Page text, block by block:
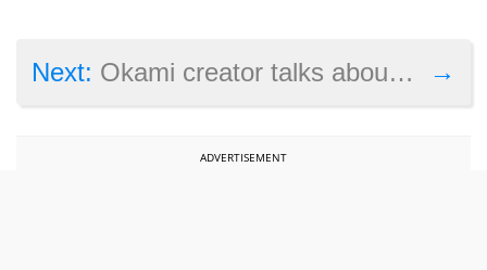
→
Next: Okami creator talks about the game’s failure
ADVERTISEMENT